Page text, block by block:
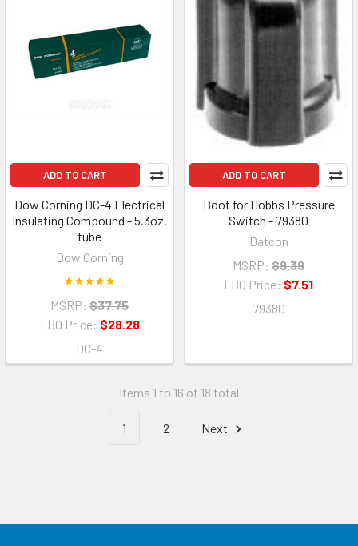
ADD TO CART
Dow Corning DC-4 Electrical
Insulating Compound - 5.3oz.
tube
Dow Corning
MSRP: $37.75
FBO Price: $28.28
DC-4
ADD TO CART
Boot for Hobbs Pressure
Switch - 79380
Datcon
MSRP: $9.39
FBO Price: $7.51
79380
Items 1 to 16 of 18 total
1 2 Next